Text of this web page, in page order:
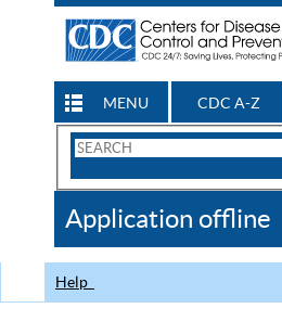
MENU CDC A-Z
Search
CDC
Application offline
Help